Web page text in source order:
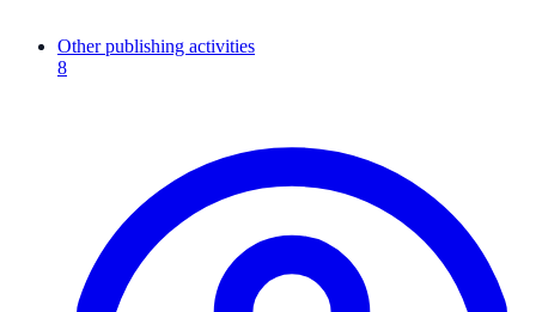
Other publishing activities
8